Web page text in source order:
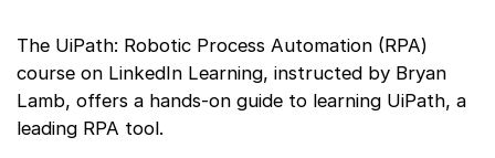
The UiPath: Robotic Process Automation (RPA)
course on LinkedIn Learning, instructed by Bryan
Lamb, offers a hands-on guide to learning UiPath, a
leading RPA tool.